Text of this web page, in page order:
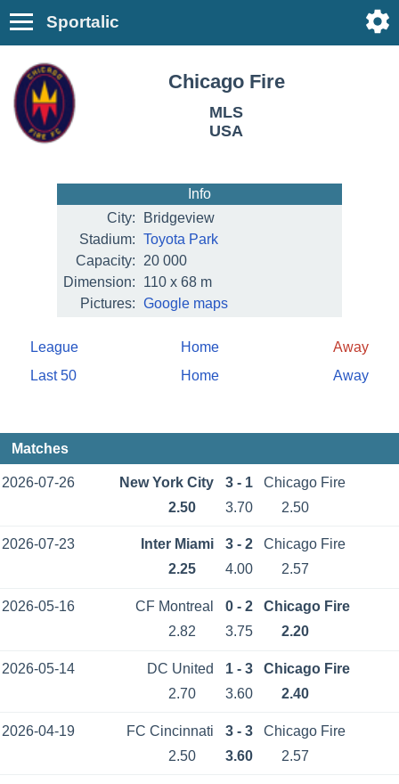
Sportalic
Chicago Fire
MLS
USA
Info
City:
Bridgeview
Stadium: Toyota Park
Capacity:
20 000
Dimension:
110 x 68 m
Pictures: Google maps
League Home
Away
Last 50
Home Away
Matches
2026-07-26 New York City 3 - 1
Chicago Fire
2.50
3.70 2.50
2026-07-23 Inter Miami 3 - 2
Chicago Fire
2.25
4.00 2.57
2026-05-16 CF Montreal 0 - 2
Chicago Fire
2.82
3.75 2.20
2026-05-14 DC United 1 - 3
Chicago Fire
2.70
3.60 2.40
2026-04-19 FC Cincinnati 3 - 3
Chicago Fire
2.50
3.60 2.57